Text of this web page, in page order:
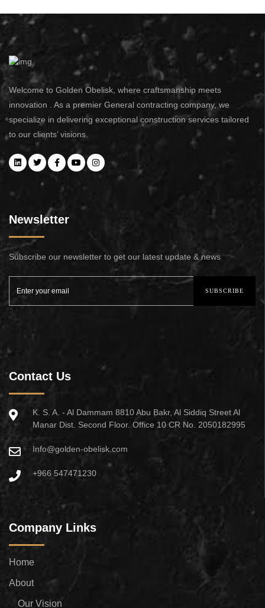
Welcome to Golden Obelisk, where craftsmanship meets
innovation . As a premier General contracting company, we
specialize in delivering exceptional construction services tailored
to our clients’ visions.
Newsletter
Subscribe our newsletter to get our latest update & news
SUBSCRIBE
Contact Us
K. S. A. - Al Dammam 8810 Abu Bakr, Al Siddiq Street Al
Manar Dist. Second Floor. Office 10 CR No. 2050182995
Info@golden-obelisk.com
+966 547471230
Company Links
Home
About
Our Vision